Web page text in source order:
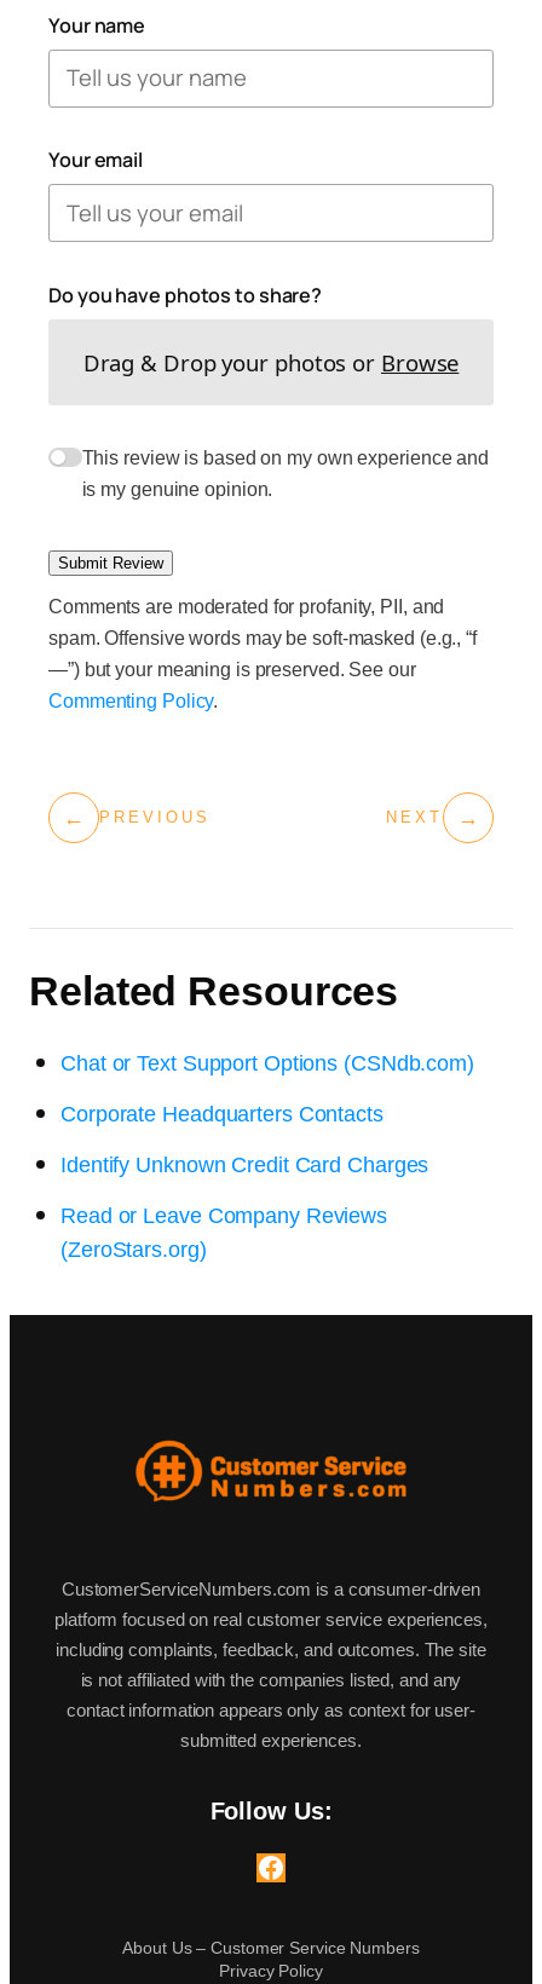
Your name
Your email
Do you have photos to share?
Drag & Drop your photos or Browse
This review is based on my own experience and
is my genuine opinion.
Submit Review
Comments are moderated for profanity, PII, and
spam. Offensive words may be soft-masked (e.g., “f
—”) but your meaning is preserved. See our
Commenting Policy.
← PREVIOUS NEXT →
Related Resources
Chat or Text Support Options (CSNdb.com)
Corporate Headquarters Contacts
Identify Unknown Credit Card Charges
Read or Leave Company Reviews
(ZeroStars.org)
CustomerServiceNumbers.com is a consumer-driven
platform focused on real customer service experiences,
including complaints, feedback, and outcomes. The site
is not affiliated with the companies listed, and any
contact information appears only as context for user-
submitted experiences.
Follow Us:
Facebook
About Us – Customer Service Numbers
Privacy Policy